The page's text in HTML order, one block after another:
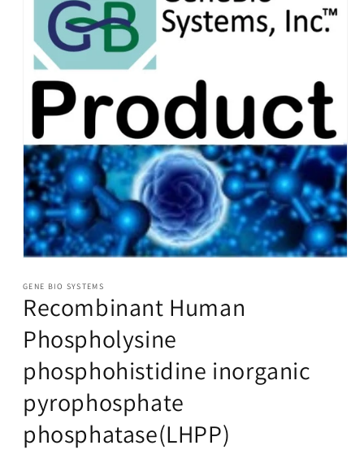
1
in
modal
GENE BIO SYSTEMS
Recombinant Human
Phospholysine
phosphohistidine inorganic
pyrophosphate
phosphatase(LHPP)